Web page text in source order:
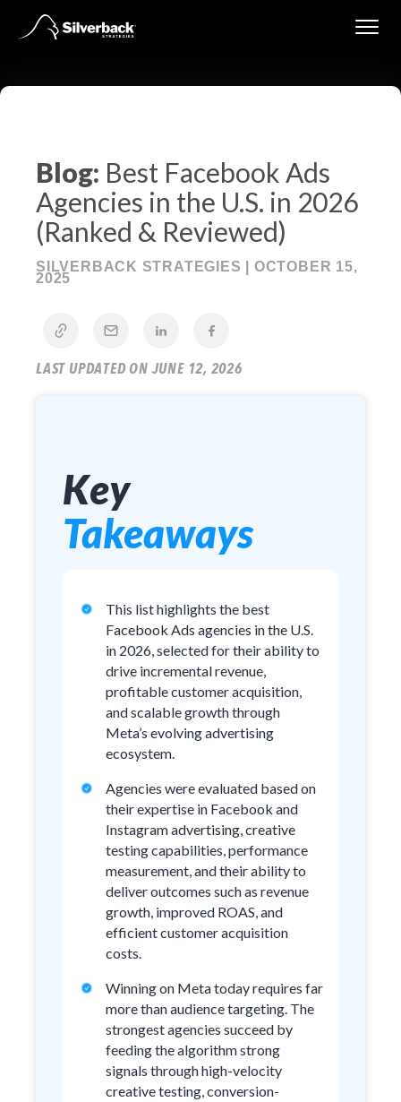
to
Blog: Best Facebook Ads
Agencies in the U.S. in 2026
(Ranked & Reviewed)
SILVERBACK STRATEGIES OCTOBER 15,
2025
LAST UPDATED ON JUNE 12, 2026
Key
Takeaways
This list highlights the best
Facebook Ads agencies in the U.S.
in 2026, selected for their ability to
drive incremental revenue,
profitable customer acquisition,
and scalable growth through
Meta’s evolving advertising
ecosystem.
Agencies were evaluated based on
their expertise in Facebook and
Instagram advertising, creative
testing capabilities, performance
measurement, and their ability to
deliver outcomes such as revenue
growth, improved ROAS, and
efficient customer acquisition
costs.
Winning on Meta today requires far
more than audience targeting. The
strongest agencies succeed by
feeding the algorithm strong
signals through high-velocity
creative testing, conversion-